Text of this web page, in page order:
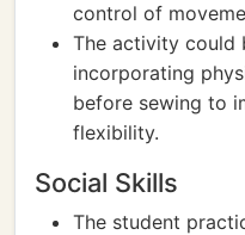
control of
The activity could
incorporating
before sewing to
flexibility.
Social Skills
The student